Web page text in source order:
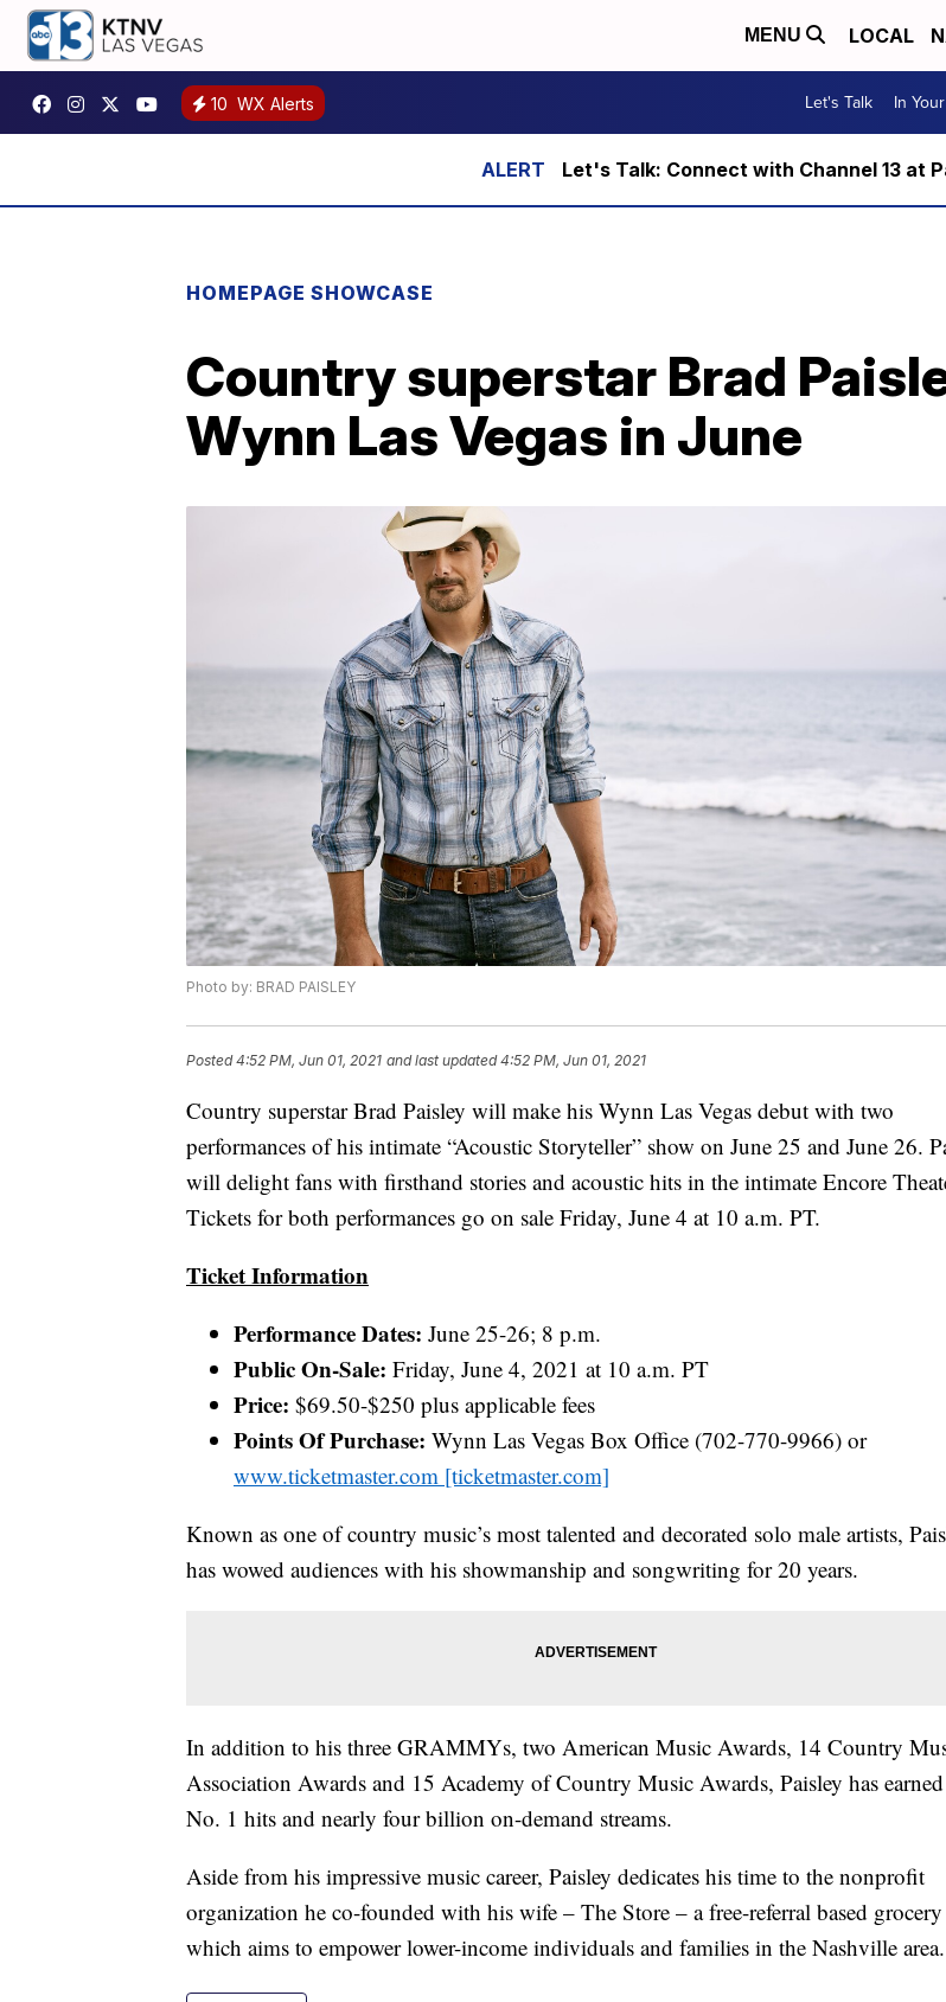
MENU LOCAL
10 WX Alerts Let's Talk In
Let's Talk: Connect with Channel 13 at
HOMEPAGE SHOWCASE
Country superstar Brad
Wynn Las Vegas in June
Photo by: BRAD PAISLEY
Posted4:52 PM, Jun 01, 2021 and last updated 4:52 PM, Jun 01, 2021
Country superstar Brad Paisley will make his Wynn Las Vegas debut with two
performances of his intimate “Acoustic Storyteller” show on June 25 and June 26.
will delight fans with firsthand stories and acoustic hits in the intimate Encore
Tickets for both performances go on sale Friday, June 4 at 10 a.m. PT.
Ticket Information
Performance Dates: June 25-26; 8 p.m.
Public On-Sale: Friday, June 4, 2021 at 10 a.m. PT
Price: $69.50-$250 plus applicable fees
Points Of Purchase: Wynn Las Vegas Box Office (702-770-9966) or
www.ticketmaster.com [ticketmaster.com]
Known as one of country music’s most talented and decorated solo male artists,
has wowed audiences with his showmanship and songwriting for 20 years.
In addition to his three GRAMMYs, two American Music Awards, 14 Country
Association Awards and 15 Academy of Country Music Awards, Paisley has
No. 1 hits and nearly four billion on-demand streams.
Aside from his impressive music career, Paisley dedicates his time to the nonprofit
organization he co-founded with his wife – The Store – a free-referral based
which aims to empower lower-income individuals and families in the Nashville area.